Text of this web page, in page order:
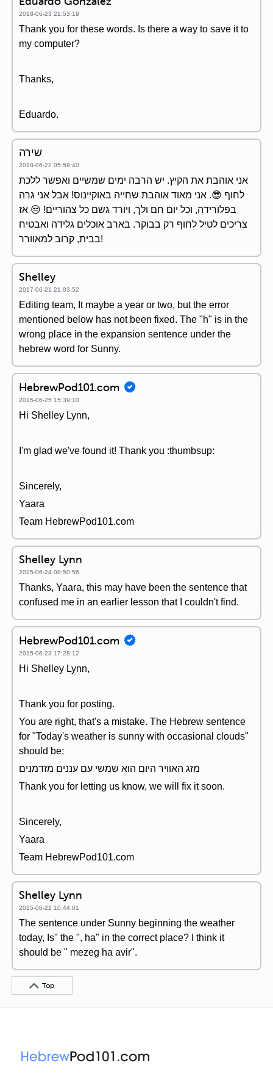
2018-06-23 21:53:19
Thank you for these words. Is there a way to save it to
my computer?
Thanks,
Eduardo.
שירה
2018-06-22 05:59:40
אני אוהבת את הקיץ. יש הרבה ימים שמשיים ואפשר ללכת
לחוף 😎. אני מאוד אוהבת שחייה באוקיינוס! אבל אני גרה
בפלורידה, וכל יום חם ולך, ויורד גשם כל צהוריים! 😒 אז
צריכים לטיל לחוף רק בבוקר. בארב אוכלים גלידה ואבטיח
בבית, קרוב למאוורר!
Shelley
2017-06-21 21:03:52
Editing team, It maybe a year or two, but the error
mentioned below has not been fixed. The "h" is in the
wrong place in the expansion sentence under the
hebrew word for Sunny.
HebrewPod101.com
2015-06-25 15:39:10
Hi Shelley Lynn,
I'm glad we've found it! Thank you :thumbsup:
Sincerely,
Yaara
Team HebrewPod101.com
Shelley Lynn
2015-06-24 08:50:56
Thanks, Yaara, this may have been the sentence that
confused me in an earlier lesson that I couldn't find.
HebrewPod101.com
2015-06-23 17:28:12
Hi Shelley Lynn,
Thank you for posting.
You are right, that's a mistake. The Hebrew sentence
for "Today's weather is sunny with occasional clouds"
should be:
מזג האוויר היום הוא שמשי עם עננים מזדמנים
Thank you for letting us know, we will fix it soon.
Sincerely,
Yaara
Team HebrewPod101.com
Shelley Lynn
2015-06-21 10:44:01
The sentence under Sunny beginning the weather
today, Is" the ", ha" in the correct place? I think it
should be " mezeg ha avir".
Top